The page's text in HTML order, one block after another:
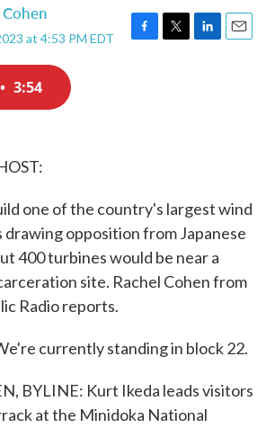
at 4:53 PM EDT
F
T
L
E
• 3:54
one of the country's largest wind
drawing opposition from Japanese
400 turbines would be near a
site. Rachel Cohen from
Radio reports.
currently standing in block 22.
BYLINE: Kurt Ikeda leads visitors
at the Minidoka National